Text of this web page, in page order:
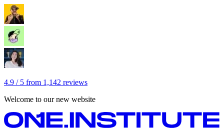
4.9 / 5 from 1,142 reviews
Welcome to our new website